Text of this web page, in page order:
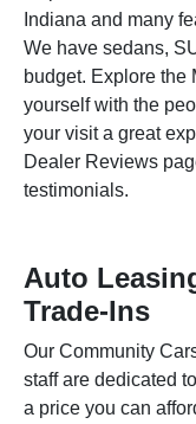
Indiana and many
We have sedans,
budget. Explore the
yourself with the
your visit a great
Dealer Reviews
testimonials.
Auto
Trade-Ins
Our Community
staff are dedicated
a price you can